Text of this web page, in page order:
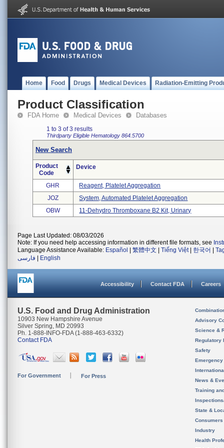
Home Food Drugs Medical Devices Radiation-Emitting
Product Classification
FDA Home Medical Devices Databases
1 to 3 of 3 results
Thirdparty Eligible Hematology 864.5700
New Search
Product
Code
Device
GHR
Reagent, Platelet Aggregation
JOZ
System, Automated Platelet Aggregation
OBW
11-Dehydro Thromboxane B2 Kit, Urinary
Page Last Updated: 08/03/2026
Note: If you need help accessing information in different file formats, see
Language Assistance Available: Español 繁體中文 Tiếng Việt| 한국어
فارسی
English
Accessibility Contact FDA Careers
U.S. Food and Drug Administration
10903 New Hampshire Avenue
Silver Spring, MD 20993
Ph. 1-888-INFO-FDA (1-888-463-6332)
Contact FDA
For Government For Press
Advisory
Science &
Regulatory
Safety
News &
Training
State &
Consumers
Industry
Health